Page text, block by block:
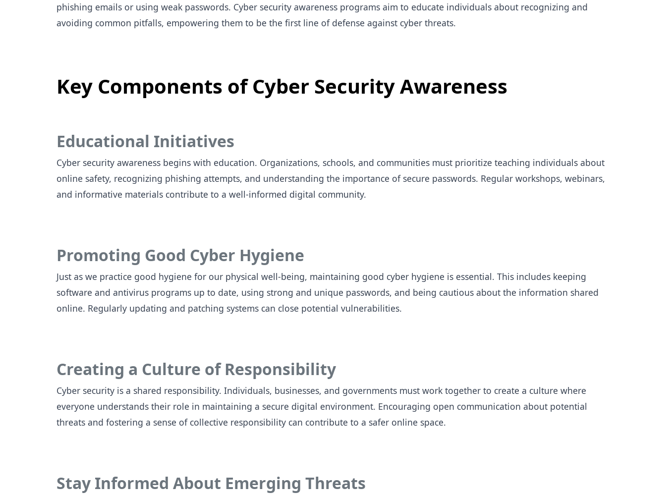
phishing emails or using weak passwords. Cyber security awareness programs aim to educate individuals about recognizing and
avoiding common pitfalls, empowering them to be the first line of defense against cyber threats.
Key Components of Cyber Security Awareness
Educational Initiatives
Cyber security awareness begins with education. Organizations, schools, and communities must prioritize teaching individuals about
online safety, recognizing phishing attempts, and understanding the importance of secure passwords. Regular workshops, webinars,
and informative materials contribute to a well-informed digital community.
Promoting Good Cyber Hygiene
Just as we practice good hygiene for our physical well-being, maintaining good cyber hygiene is essential. This includes keeping
software and antivirus programs up to date, using strong and unique passwords, and being cautious about the information shared
online. Regularly updating and patching systems can close potential vulnerabilities.
Creating a Culture of Responsibility
Cyber security is a shared responsibility. Individuals, businesses, and governments must work together to create a culture where
everyone understands their role in maintaining a secure digital environment. Encouraging open communication about potential
threats and fostering a sense of collective responsibility can contribute to a safer online space.
Stay Informed About Emerging Threats